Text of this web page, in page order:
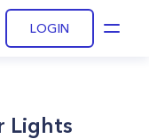
LOGIN
Lights